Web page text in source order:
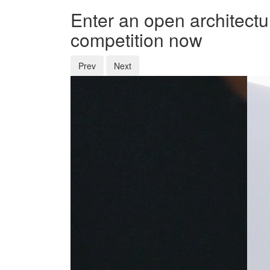
Enter an open
competition now
Prev Next